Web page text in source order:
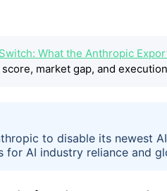
What the Anthropic
market gap, and
to disable its newest
for AI industry reliance and